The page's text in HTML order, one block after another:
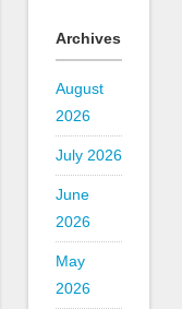
Archives
August
2026
July 2026
June
2026
May
2026